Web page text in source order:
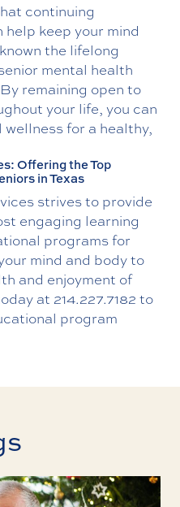
continuing
keep your mind
the lifelong
mental health
remaining open to
your life, you can
for a healthy,
Offering the Top
in Texas
strives to provide
engaging learning
programs for
mind and body to
and enjoyment of
at 214.227.7182 to
program